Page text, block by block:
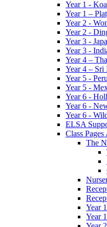
Year 1 -
Year 1 –
Year 2 -
Year 2 -
Year 3 -
Year 3 -
Year 4 –
Year 4 – Sri
Year 5 - Peru
Year 5 -
Year 6 -
Year 6 -
Year 6 -
ELSA
Class
The
Year
Year